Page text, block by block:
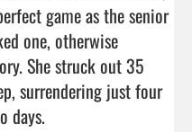
game as the senior
one, otherwise
She struck out 35
surrendering just four
days.